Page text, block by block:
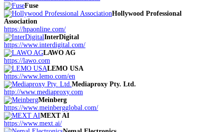
Fuse
Hollywood Professional
Association
https://hpaonline.com/
InterDigital
https://www.interdigital.com/
LAWO AG
https://lawo.com
LEMO USA
https://www.lemo.com/en
Mediaproxy Pty. Ltd.
http://www.mediaproxy.com
Meinberg
https://www.meinbergglobal.com/
MEXT AI
https://www.mext.ai/